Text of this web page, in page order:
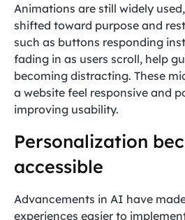
Animations are still widely
shifted toward purpose and
such as buttons responding
fading in as users scroll, help
becoming distracting. These
a website feel responsive and
improving usability.
Personalization
accessible
Advancements in AI have
experiences easier to